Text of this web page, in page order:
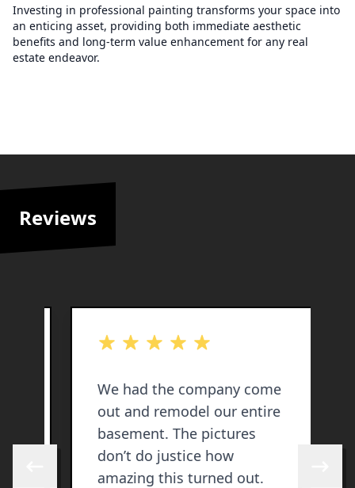
Investing in professional painting transforms your space into
an enticing asset, providing both immediate aesthetic
benefits and long-term value enhancement for any real
estate endeavor.
Reviews
Skip to previous review
out of 5 stars
We had the company come
out and remodel our entire
basement. The pictures
don’t do justice how
amazing this turned out.